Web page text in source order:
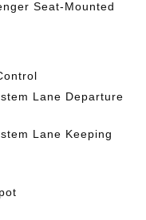
Seat-Mounted
Lane Departure
Lane Keeping